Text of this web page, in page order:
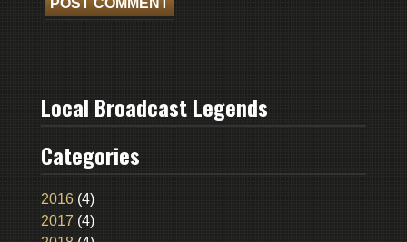
Local Broadcast Legends
Categories
2016(4)
2017 (4)